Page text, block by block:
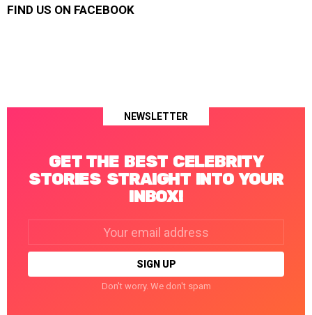
FIND US ON FACEBOOK
NEWSLETTER
GET THE BEST CELEBRITY
STORIES STRAIGHT INTO YOUR
INBOX!
Don't worry. We don't spam